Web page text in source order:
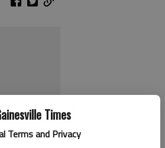
Times
Terms and Privacy
680-AM